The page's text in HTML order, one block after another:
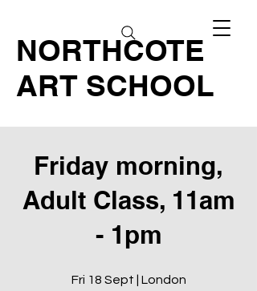
NORTHCOTE
ART SCHOOL
Friday morning,
Adult Class, 11am
- 1pm
Fri 18 Sept | London